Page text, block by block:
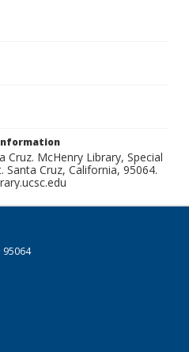
Cruz. McHenry Library, Special
Santa Cruz, California, 95064.
95064